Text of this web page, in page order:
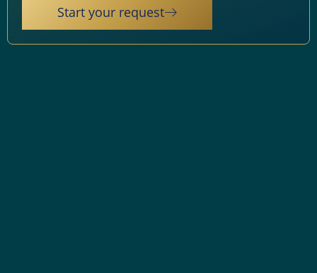
Start your request